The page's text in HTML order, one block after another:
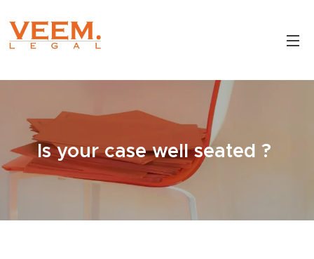
Is your case well seated ?